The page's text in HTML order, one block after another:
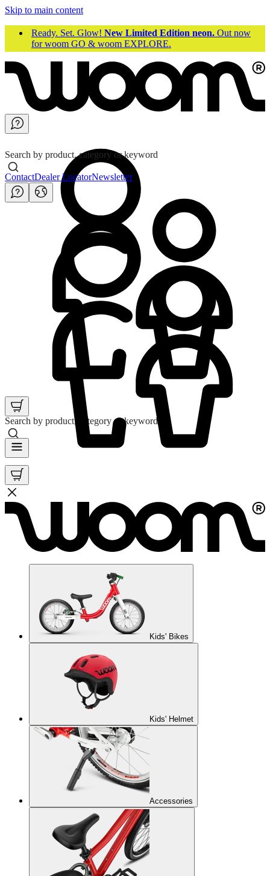
Skip to main content
Ready. Set. Glow! New Limited Edition neon. Out now
for woom GO & woom EXPLORE.
Search by product, category or keyword
Search by product, category or keyword
ContactDealer LocatorNewsletter
Kids' Bikes
Kids' Helmet
Accessories